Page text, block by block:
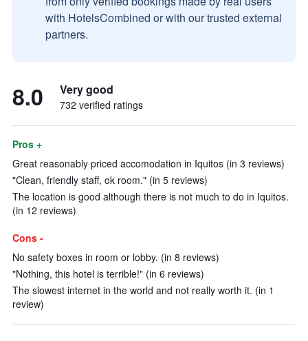
with HotelsCombined or with our trusted external
partners.
8.0 Very good
732 verified ratings
Pros +
Great reasonably priced accomodation in Iquitos (in 3 reviews)
"Clean, friendly staff, ok room." (in 5 reviews)
The location is good although there is not much to do in Iquitos.
(in 12 reviews)
Cons -
No safety boxes in room or lobby. (in 8 reviews)
"Nothing, this hotel is terrible!" (in 6 reviews)
The slowest internet in the world and not really worth it. (in 1
review)